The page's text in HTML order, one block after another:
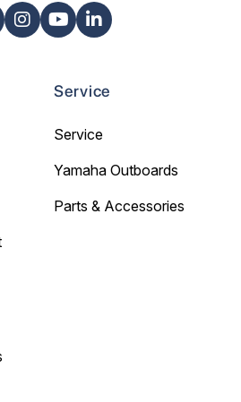
Service
Service
Yamaha Outboards
Parts & Accessories